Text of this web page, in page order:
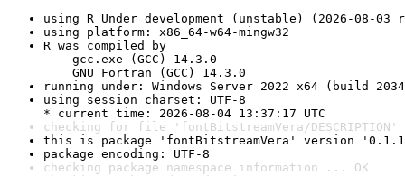
using R Under development (unstable) (2026-08-03
using platform: x86_64-w64-mingw32
R was compiled by
gcc.exe (GCC) 14.3.0
GNU Fortran (GCC) 14.3.0
running under: Windows Server 2022 x64 (build
using session charset: UTF-8
* current time: 2026-08-04 13:37:17 UTC
checking for file 'fontBitstreamVera/
this is package 'fontBitstreamVera' version
package encoding: UTF-8
checking package namespace information ... OK